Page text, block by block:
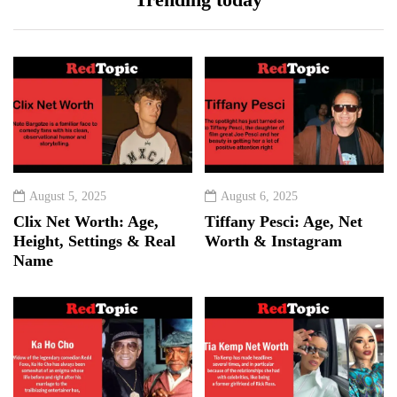
August 5, 2025
Clix Net Worth: Age,
Height, Settings & Real
Name
August 6, 2025
Tiffany Pesci: Age, Net
Worth & Instagram